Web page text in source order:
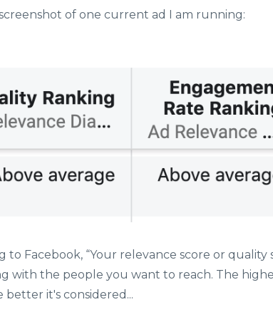
screenshot of one current ad I am running:
to Facebook, “Your relevance score or quality
with the people you want to reach. The
better it's considered ...